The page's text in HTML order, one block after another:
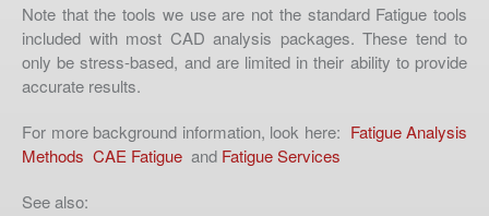
Note that the tools we use are not the standard Fatigue tools
included with most CAD analysis packages. These tend to
only be stress-based, and are limited in their ability to provide
accurate results.
For more background information, look here: Fatigue Analysis
Methods CAE Fatigue and Fatigue Services
See also: